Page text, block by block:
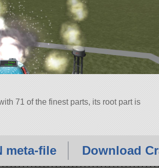
71 of the finest parts, its root part is
meta-file Download